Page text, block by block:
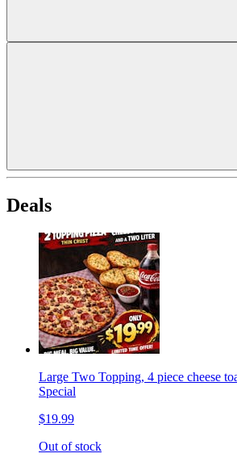
Deals
Large Two Topping, 4 piece cheese
Special
$19.99
Out of stock